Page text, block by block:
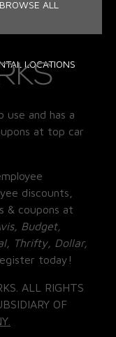
BROWSE ALL
LOCATIONS
use and has a
at top car
discounts,
& coupons at
Budget,
Thrifty, Dollar,
today!
ALL RIGHTS
OF